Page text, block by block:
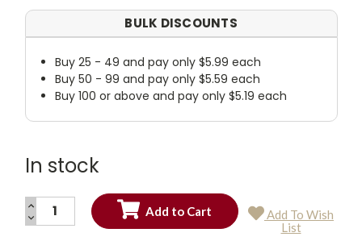
BULK DISCOUNTS
Buy 25 - 49 and pay only $5.99 each
Buy 50 - 99 and pay only $5.59 each
Buy 100 or above and pay only $5.19 each
In stock
Current
INCREASE
QUANTITY:
DECREASE
QUANTITY:
Add To Wish
List